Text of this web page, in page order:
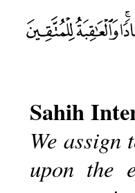
Sahih
We assign
upon the